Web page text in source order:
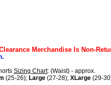
Merchandise Is Non-
Sizing Chart: (Waist) - approx.
(25-26); Large(27-28); XLarge(29-